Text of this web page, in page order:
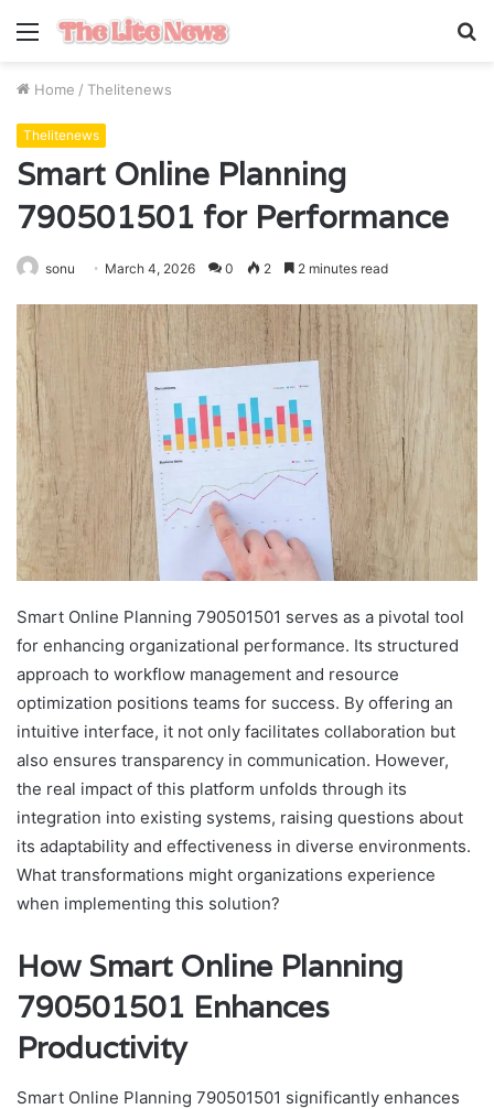
Menu
Home / Thelitenews
Thelitenews
Smart Online Planning
790501501 for Performance
sonu March 4, 2026 0 2 2 minutes read
Smart Online Planning 790501501 serves as a pivotal tool
for enhancing organizational performance. Its structured
approach to workflow management and resource
optimization positions teams for success. By offering an
intuitive interface, it not only facilitates collaboration but
also ensures transparency in communication. However,
the real impact of this platform unfolds through its
integration into existing systems, raising questions about
its adaptability and effectiveness in diverse environments.
What transformations might organizations experience
when implementing this solution?
How Smart Online Planning
790501501 Enhances
Productivity
Smart Online Planning 790501501 significantly enhances